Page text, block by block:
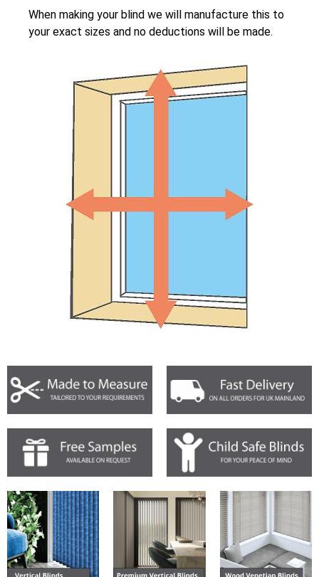
When making your blind we will manufacture this to
your exact sizes and no deductions will be made.